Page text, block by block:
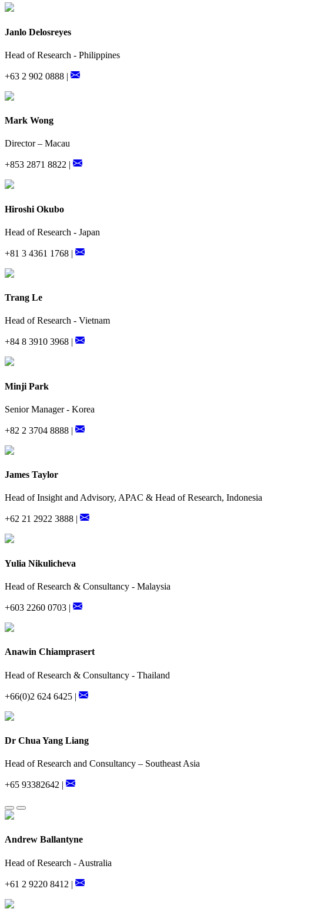
Janlo Delosreyes
Head of Research - Philippines
+63 2 902 0888 |
Mark Wong
Director – Macau
+853 2871 8822 |
Hiroshi Okubo
Head of Research - Japan
+81 3 4361 1768 |
Trang Le
Head of Research - Vietnam
+84 8 3910 3968 |
Minji Park
Senior Manager - Korea
+82 2 3704 8888 |
James Taylor
Head of Insight and Advisory, APAC & Head of Research, Indonesia
+62 21 2922 3888 |
Yulia Nikulicheva
Head of Research & Consultancy - Malaysia
+603 2260 0703 |
Anawin Chiamprasert
Head of Research & Consultancy - Thailand
+66(0)2 624 6425 |
Dr Chua Yang Liang
Head of Research and Consultancy – Southeast Asia
+65 93382642 |
Andrew Ballantyne
Head of Research - Australia
+61 2 9220 8412 |